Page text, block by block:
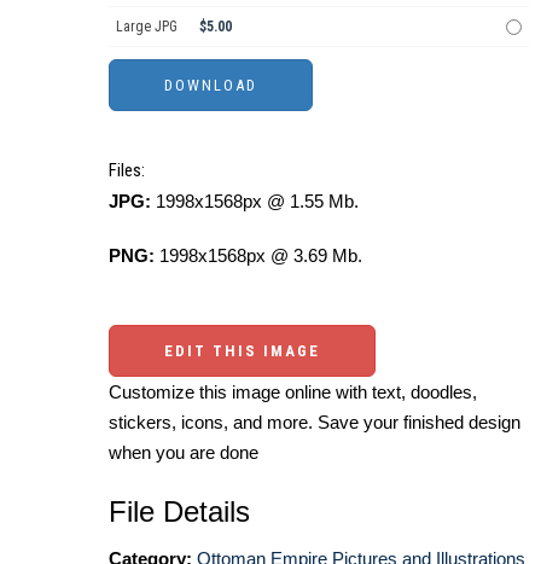
Large JPG $5.00
Files:
JPG: 1998x1568px @ 1.55 Mb.
PNG: 1998x1568px @ 3.69 Mb.
EDIT THIS IMAGE
Customize this image online with text, doodles,
stickers, icons, and more. Save your finished design
when you are done
File Details
Category: Ottoman Empire Pictures and Illustrations